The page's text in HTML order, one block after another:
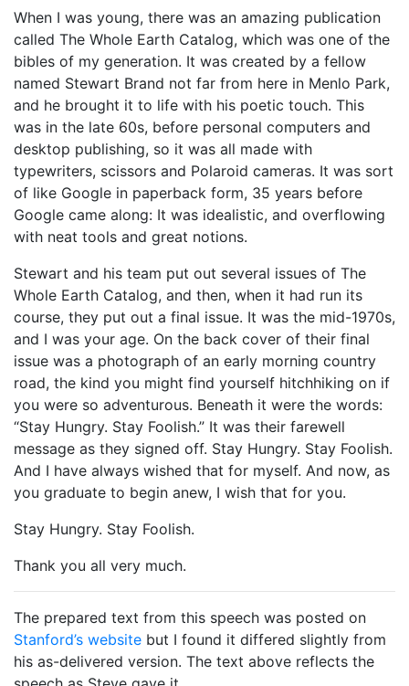
When I was young, there was an amazing publication
called The Whole Earth Catalog, which was one of the
bibles of my generation. It was created by a fellow
named Stewart Brand not far from here in Menlo Park,
and he brought it to life with his poetic touch. This
was in the late 60s, before personal computers and
desktop publishing, so it was all made with
typewriters, scissors and Polaroid cameras. It was sort
of like Google in paperback form, 35 years before
Google came along: It was idealistic, and overflowing
with neat tools and great notions.
Stewart and his team put out several issues of The
Whole Earth Catalog, and then, when it had run its
course, they put out a final issue. It was the mid-1970s,
and I was your age. On the back cover of their final
issue was a photograph of an early morning country
road, the kind you might find yourself hitchhiking on if
you were so adventurous. Beneath it were the words:
“Stay Hungry. Stay Foolish.” It was their farewell
message as they signed off. Stay Hungry. Stay Foolish.
And I have always wished that for myself. And now, as
you graduate to begin anew, I wish that for you.
Stay Hungry. Stay Foolish.
Thank you all very much.
The prepared text from this speech was posted on
Stanford’s website but I found it differed slightly from
his as-delivered version. The text above reflects the